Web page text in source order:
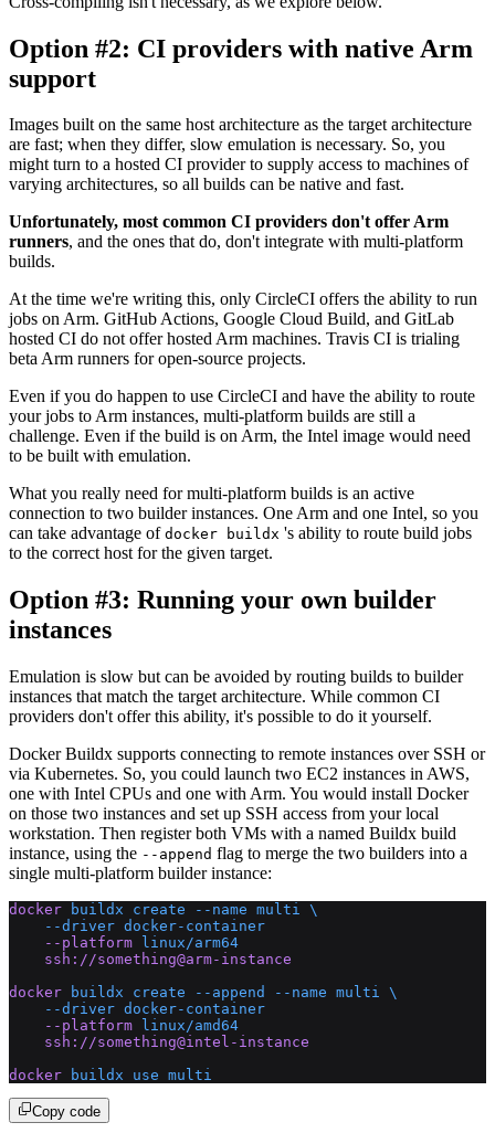
Option #2: CI providers with native Arm
support
Images built on the same host architecture as the target architecture
are fast; when they differ, slow emulation is necessary. So, you
might turn to a hosted CI provider to supply access to machines of
varying architectures, so all builds can be native and fast.
Unfortunately, most common CI providers don't offer Arm
runners, and the ones that do, don't integrate with multi-platform
builds.
At the time we're writing this, only CircleCI offers the ability to run
jobs on Arm. GitHub Actions, Google Cloud Build, and GitLab
hosted CI do not offer hosted Arm machines. Travis CI is trialing
beta Arm runners for open-source projects.
Even if you do happen to use CircleCI and have the ability to route
your jobs to Arm instances, multi-platform builds are still a
challenge. Even if the build is on Arm, the Intel image would need
to be built with emulation.
What you really need for multi-platform builds is an active
connection to two builder instances. One Arm and one Intel, so you
can take advantage of docker buildx 's ability to route build jobs
to the correct host for the given target.
Option #3: Running your own builder
instances
Emulation is slow but can be avoided by routing builds to builder
instances that match the target architecture. While common CI
providers don't offer this ability, it's possible to do it yourself.
Docker Buildx supports connecting to remote instances over SSH or
via Kubernetes. So, you could launch two EC2 instances in AWS,
one with Intel CPUs and one with Arm. You would install Docker
on those two instances and set up SSH access from your local
workstation. Then register both VMs with a named Buildx build
instance, using the --append flag to merge the two builders into a
single multi-platform builder instance:
docker buildx create --name multi \
    --driver
docker-container
    --platform
linux/arm64
    ssh://something@arm-instance
docker buildx create --append --name multi \
    --driver
docker-container
    --platform
linux/amd64
    ssh://something@intel-instance
docker buildx use multi
Copy code